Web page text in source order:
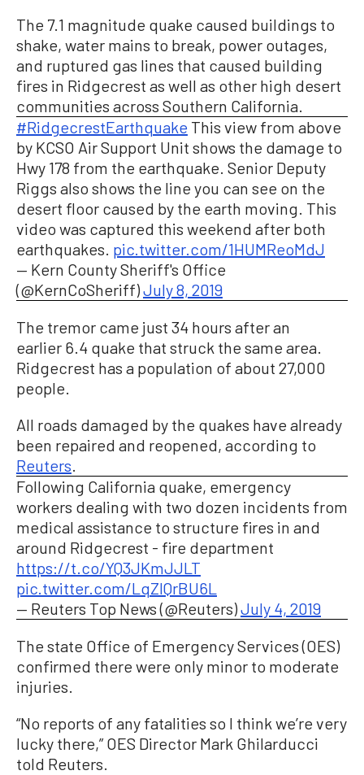
The 7.1 magnitude quake caused buildings to
shake, water mains to break, power outages,
and ruptured gas lines that caused building
fires in Ridgecrest as well as other high desert
communities across Southern California.
#RidgecrestEarthquake This view from above
by KCSO Air Support Unit shows the damage to
Hwy 178 from the earthquake. Senior Deputy
Riggs also shows the line you can see on the
desert floor caused by the earth moving. This
video was captured this weekend after both
earthquakes. pic.twitter.com/1HUMReoMdJ
— Kern County Sheriff's Office
(@KernCoSheriff)July 8, 2019
The tremor came just 34 hours after an
earlier 6.4 quake that struck the same area.
Ridgecrest has a population of about 27,000
people.
All roads damaged by the quakes have already
been repaired and reopened, according to
Reuters.
Following California quake, emergency
workers dealing with two dozen incidents from
medical assistance to structure fires in and
around Ridgecrest - fire department
https://t.co/YQ3JKmJJLT
pic.twitter.com/LqZlQrBU6L
— Reuters Top News (@Reuters)July 4, 2019
The state Office of Emergency Services (OES)
confirmed there were only minor to moderate
injuries.
“No reports of any fatalities so I think we’re very
lucky there,” OES Director Mark Ghilarducci
told Reuters.